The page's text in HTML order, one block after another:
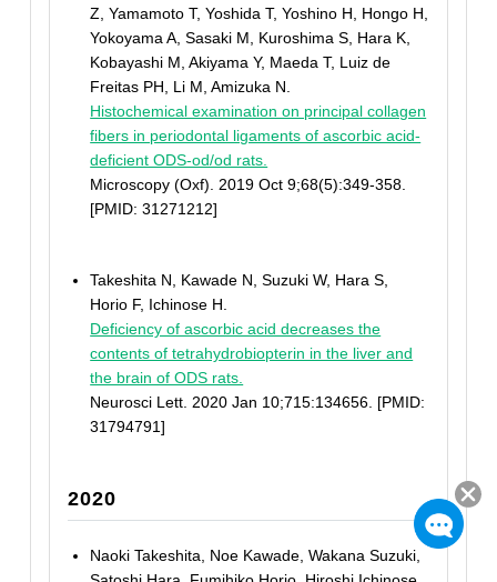
Z, Yamamoto T, Yoshida T, Yoshino H, Hongo H,
Yokoyama A, Sasaki M, Kuroshima S, Hara K,
Kobayashi M, Akiyama Y, Maeda T, Luiz de
Freitas PH, Li M, Amizuka N.
Histochemical examination on principal collagen
fibers in periodontal ligaments of ascorbic acid-
deficient ODS-od/od rats.
Microscopy (Oxf). 2019 Oct 9;68(5):349-358.
[PMID: 31271212]
Takeshita N, Kawade N, Suzuki W, Hara S,
Horio F, Ichinose H.
Deficiency of ascorbic acid decreases the
contents of tetrahydrobiopterin in the liver and
the brain of ODS rats.
Neurosci Lett. 2020 Jan 10;715:134656. [PMID:
31794791]
2020
Naoki Takeshita, Noe Kawade, Wakana Suzuki,